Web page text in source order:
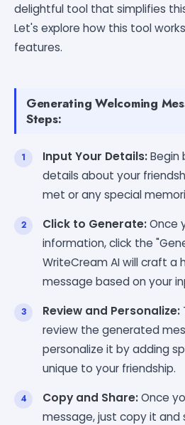
delightful tool that simplifies
Let's explore how this tool
features.
Generating Welcoming
Steps:
Input Your Details:Begin
details about your
met or any special
Click to Generate:Once
information, click the
WriteCream AI will craft a
message based on your
Review and Personalize:
review the generated
personalize it by adding
unique to your friendship.
Copy and Share:Once
message, just copy it and